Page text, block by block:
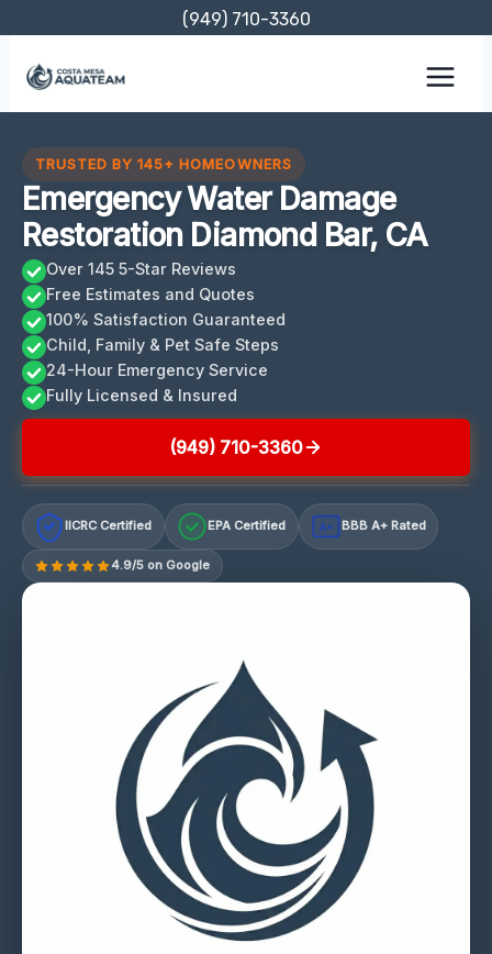
content
(949) 710-3360
TRUSTED BY 145+ HOMEOWNERS
Emergency Water Damage
Restoration Diamond Bar, CA
Over 145 5-Star Reviews
Free Estimates and Quotes
100% Satisfaction Guaranteed
Child, Family & Pet Safe Steps
24-Hour Emergency Service
Fully Licensed & Insured
(949) 710-3360
IICRC Certified EPA Certified A+ BBB A+ Rated
4.9/5 on Google